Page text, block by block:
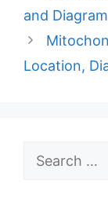
and Diagram
Location,
Search